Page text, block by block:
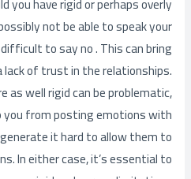
you have rigid or perhaps overly
not be able to speak your
to say no . This can bring
of trust in the relationships.
well rigid can be problematic,
from posting emotions with
it hard to allow them to
In either case, it’s essential to